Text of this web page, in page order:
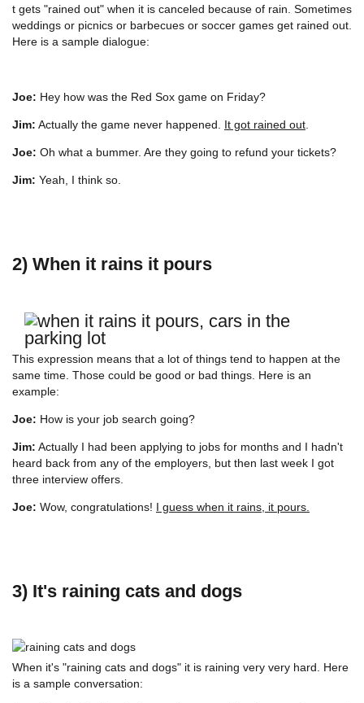
t gets "rained out" when it is canceled because of rain. Sometimes
weddings or picnics or barbecues or soccer games get rained out.
Here is a sample dialogue:
Joe: Hey how was the Red Sox game on Friday?
Jim: Actually the game never happened. It got rained out
Joe: Oh what a bummer. Are they going to refund your tickets?
Jim: Yeah, I think so.
2) When it rains it pours
This expression means that a lot of things tend to happen at the
same time. Those could be good or bad things. Here is an
example:
Joe: How is your job search going?
Jim: Actually I had been applying to jobs for months and I hadn't
heard back from any of the employers, but then last week I got
three interview offers.
Joe: Wow, congratulations! I guess when it rains, it pours.
3) It's raining cats and dogs
When it's "raining cats and dogs" it is raining very very hard. Here
is a sample conversation: